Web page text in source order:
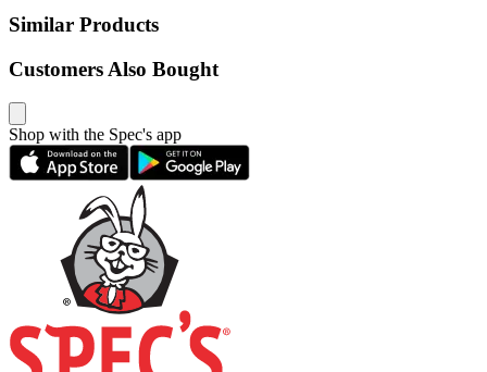
Similar Products
Customers Also Bought
Shop with the Spec's app